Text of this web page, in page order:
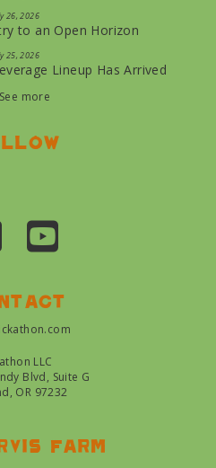
26, 2026
to an Open Horizon
25, 2026
Lineup Has Arrived
See more
LLC
Blvd, Suite G
OR 97232
farm